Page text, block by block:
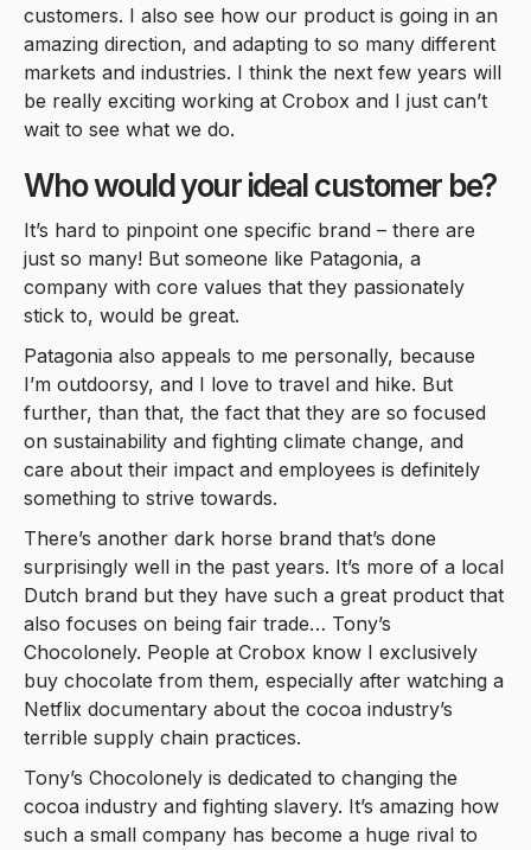
customers. I also see how our product is going in an
amazing direction, and adapting to so many different
markets and industries. I think the next few years will
be really exciting working at Crobox and I just can’t
wait to see what we do.
Who would your ideal customer be?
It’s hard to pinpoint one specific brand – there are
just so many! But someone like Patagonia, a
company with core values that they passionately
stick to, would be great.
Patagonia also appeals to me personally, because
I’m outdoorsy, and I love to travel and hike. But
further, than that, the fact that they are so focused
on sustainability and fighting climate change, and
care about their impact and employees is definitely
something to strive towards.
There’s another dark horse brand that’s done
surprisingly well in the past years. It’s more of a local
Dutch brand but they have such a great product that
also focuses on being fair trade… Tony’s
Chocolonely. People at Crobox know I exclusively
buy chocolate from them, especially after watching a
Netflix documentary about the cocoa industry’s
terrible supply chain practices.
Tony’s Chocolonely is dedicated to changing the
cocoa industry and fighting slavery. It’s amazing how
such a small company has become a huge rival to